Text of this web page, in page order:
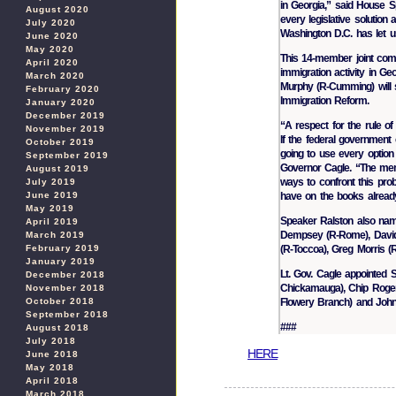
August 2020
July 2020
June 2020
May 2020
April 2020
March 2020
February 2020
January 2020
December 2019
November 2019
October 2019
September 2019
August 2019
July 2019
June 2019
May 2019
April 2019
March 2019
February 2019
January 2019
December 2018
November 2018
October 2018
September 2018
August 2018
July 2018
June 2018
May 2018
April 2018
March 2018
in Georgia,” said House
every legislative solution
Washington D.C. has let
This 14-member joint
immigration activity in
Murphy (R-Cumming)
Immigration Reform.
“A respect for the rule of
If the federal government
going to use every
Governor Cagle. “The
ways to confront this
have on the books
Speaker Ralston also
Dempsey (R-Rome),
(R-Toccoa), Greg Morris
Lt. Gov. Cagle appointed
Chickamauga), Chip
Flowery Branch) and
###
HERE